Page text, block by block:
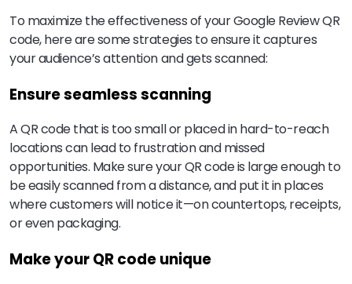
To maximize the effectiveness of your Google Review QR
code, here are some strategies to ensure it captures
your audience’s attention and gets scanned:
Ensure seamless scanning
A QR code that is too small or placed in hard-to-reach
locations can lead to frustration and missed
opportunities. Make sure your QR code is large enough to
be easily scanned from a distance, and put it in places
where customers will notice it—on countertops, receipts,
or even packaging.
Make your QR code unique